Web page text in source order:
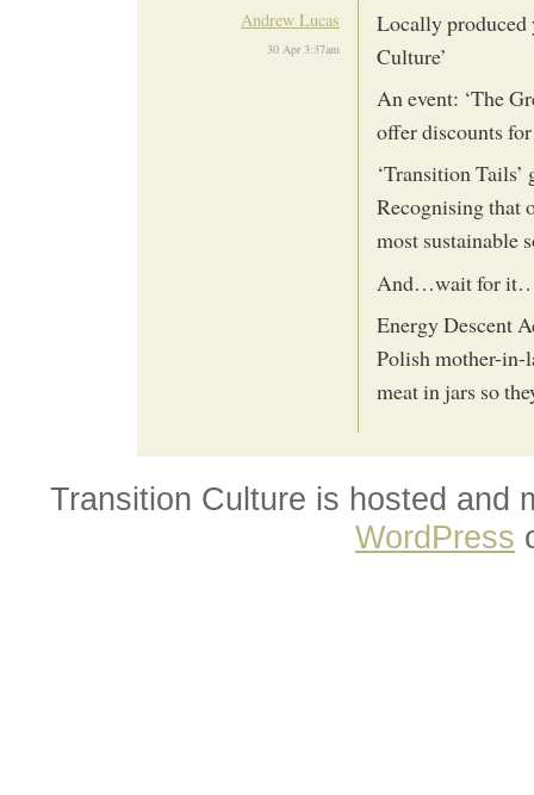
Andrew Lucas
30 Apr 3:37am
Locally produced
Culture’
An event: ‘The
offer discounts
‘Transition
Recognising that
most sustainable
And…wait for
Energy Descent
Polish mother-in-
meat in jars so
Transition Culture is hosted and
WordPress